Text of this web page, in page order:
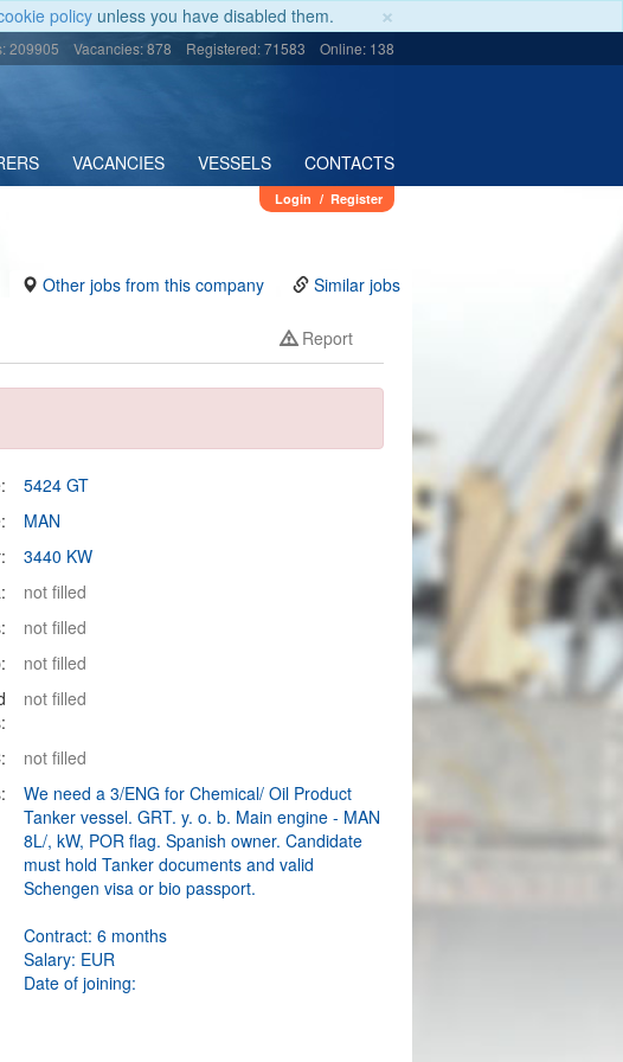
×
policy unless you have disabled them.
209905 Vacancies: 878 Registered: 71583 Online: 138
VACANCIES VESSELS CONTACTS
Login / Register
Other jobs from this company Similar jobs
Report
5424 GT
MAN
3440 KW
not filled
not filled
not filled
not filled
not filled
We need a 3/ENG for Chemical/ Oil Product
Tanker vessel. GRT. y. o. b. Main engine - MAN
8L/, kW, POR flag. Spanish owner. Candidate
must hold Tanker documents and valid
Schengen visa or bio passport.
Contract: 6 months
Salary: EUR
Date of joining: